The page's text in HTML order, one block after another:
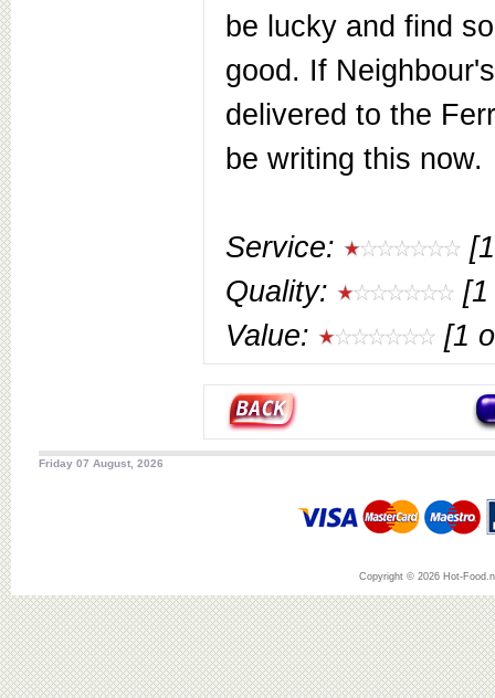
be lucky and find
good. If
delivered to the
be writing this now.
Service:
Quality:
[1
Value:
[1
Friday 07 August, 2026
Copyright © 2026 Hot-